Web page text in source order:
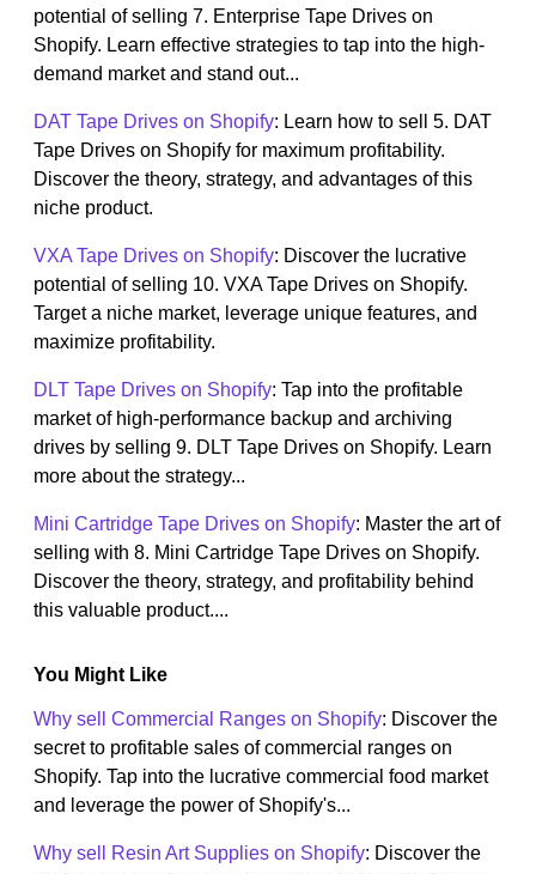
potential of selling 7. Enterprise Tape Drives on
Shopify. Learn effective strategies to tap into the high-
demand market and stand out...
DAT Tape Drives on Shopify: Learn how to sell 5. DAT
Tape Drives on Shopify for maximum profitability.
Discover the theory, strategy, and advantages of this
niche product.
VXA Tape Drives on Shopify: Discover the lucrative
potential of selling 10. VXA Tape Drives on Shopify.
Target a niche market, leverage unique features, and
maximize profitability.
DLT Tape Drives on Shopify: Tap into the profitable
market of high-performance backup and archiving
drives by selling 9. DLT Tape Drives on Shopify. Learn
more about the strategy...
Mini Cartridge Tape Drives on Shopify: Master the art of
selling with 8. Mini Cartridge Tape Drives on Shopify.
Discover the theory, strategy, and profitability behind
this valuable product....
You Might Like
Why sell Commercial Ranges on Shopify: Discover the
secret to profitable sales of commercial ranges on
Shopify. Tap into the lucrative commercial food market
and leverage the power of Shopify's...
Why sell Resin Art Supplies on Shopify: Discover the